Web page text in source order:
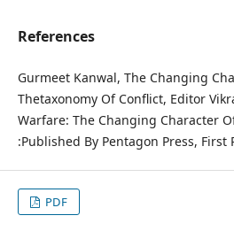
References
Gurmeet Kanwal, The Changing
Thetaxonomy Of Conflict, Editor
Warfare: The Changing Character
:Published By Pentagon Press, First
PDF